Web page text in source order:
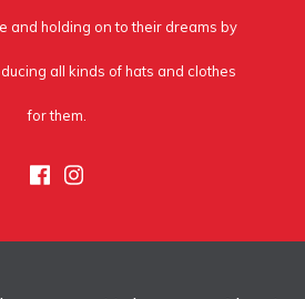
and holding on to their dreams by
all kinds of hats and clothes
for them.
Facebook
Instagram